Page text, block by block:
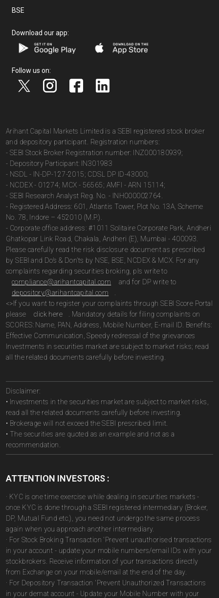
BSE
Download our app:
Follow us on:
Arihant Capital Markets Limited is a SEBI registered stock broker
and depository participant. Registration numbers:
- SEBI Stock Broker Registration number: INZ000180939;
- Depository Participant: IN301983
- NSDL - IN-DP-127-2015; CDSL DP ID-43000;
- NCDEX - 01274; MCX - 56565; AMFI - ARN 15114;
- SEBI Research Analyst Reg. No. - INH000002764.
- Registered Address: 601, Atlantis Tower, Plot No. 13A, Scheme
No. 78, Indore – 452010 (M.P.).
- Corporate office address: #1011 Solitaire Corporate Park, Andheri
Ghatkopar Link Road, Chakala, Andheri (E), Mumbai - 400093.
Please carefully read the risk disclosure document as prescribed
by SEBI and Do’s & Don’ts by NSE, BSE, NCDEX & MCX. For any
complaints regarding securities broking, pls write to
compliance@arihantcapital.com
and for DP write to
depository@arihantcapital.com
<>If you want to register your complaints through SEBI Score Portal
please
click here
. Mandatory details for filing complaints on
SCORES: Name, PAN, Address, Mobile Number, E-mail ID. Benefits:
Effective Communication, Speedy redressal of the grievances
Investments in securities market are subject to market risks; read
all the related documents carefully before investing.
Disclaimer:
• Investments in the securities market are subject to market risks,
read all the related documents carefully before investing.
• Brokerage will not exceed the SEBI prescribed limit.
• The securities are quoted as an example and not as a
recommendation.
ATTENTION INVESTORS :
· KYC is one time exercise while dealing in securities markets -
once KYC is done through a SEBI registered intermediary (Broker,
DP, Mutual Fund etc.), you need not undergo the same process
again when you approach another intermediary.
· For Stock Broking Transaction 'Prevent unauthorised transactions
in your account - update your mobile numbers/email IDs with your
stockbrokers. Receive information of your transactions directly
from Exchange on your mobile/email at the end of the day.
· For Depository Transaction 'Prevent Unauthorized Transactions
in your demat account - Update your Mobile Number with your